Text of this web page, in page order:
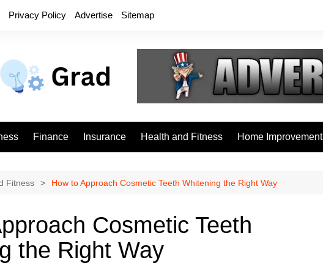
Privacy Policy Advertise Sitemap
Finance Insurance Health and Fitness Home Improvement
Fitness How to Approach Cosmetic Teeth Whitening the Right Way
Cosmetic Teeth
the Right Way